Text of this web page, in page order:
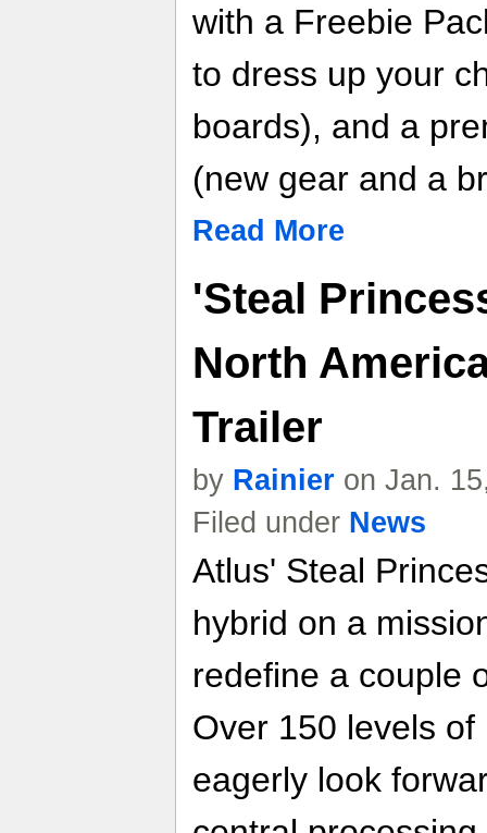
with a Freebie
to dress up your
boards), and a
(new gear and a
Read More
'Steal
North
Trailer
by Rainier on Jan.
Filed under News
Atlus' Steal
hybrid on a
redefine a couple
Over 150 levels
eagerly look